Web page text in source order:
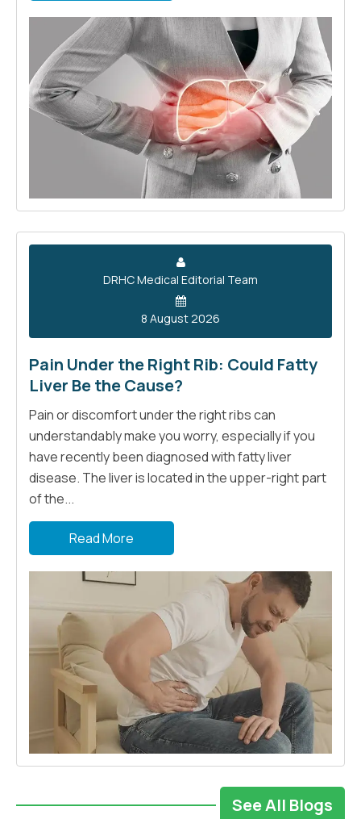
DRHC Medical Editorial Team
8 August 2026
Pain Under the Right Rib: Could Fatty
Liver Be the Cause?
Pain or discomfort under the right ribs can
understandably make you worry, especially if you
have recently been diagnosed with fatty liver
disease. The liver is located in the upper-right part
of the...
Read More
See All Blogs